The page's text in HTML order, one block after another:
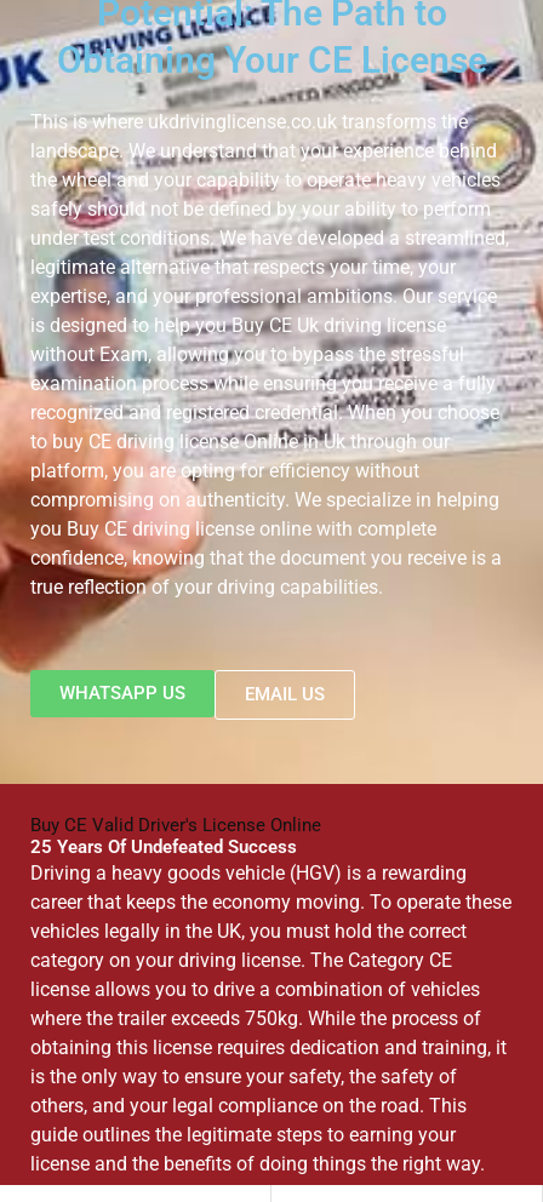
Potential: The Path to
Obtaining Your CE License
This is where ukdrivinglicense.co.uk transforms the
landscape. We understand that your experience behind
the wheel and your capability to operate heavy vehicles
safely should not be defined by your ability to perform
under test conditions. We have developed a streamlined,
legitimate alternative that respects your time, your
expertise, and your professional ambitions. Our service
is designed to help you Buy CE Uk driving license
without Exam, allowing you to bypass the stressful
examination process while ensuring you receive a fully
recognized and registered credential. When you choose
to buy CE driving license Online in Uk through our
platform, you are opting for efficiency without
compromising on authenticity. We specialize in helping
you Buy CE driving license online with complete
confidence, knowing that the document you receive is a
true reflection of your driving capabilities.
WHATSAPP US EMAIL US
Buy CE Valid Driver's License Online
25 Years Of Undefeated Success
Driving a heavy goods vehicle (HGV) is a rewarding
career that keeps the economy moving. To operate these
vehicles legally in the UK, you must hold the correct
category on your driving license. The Category CE
license allows you to drive a combination of vehicles
where the trailer exceeds 750kg. While the process of
obtaining this license requires dedication and training, it
is the only way to ensure your safety, the safety of
others, and your legal compliance on the road. This
guide outlines the legitimate steps to earning your
license and the benefits of doing things the right way.